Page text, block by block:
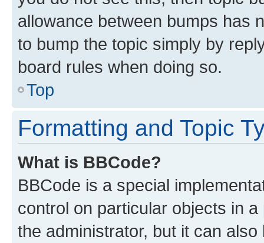
allowance between bumps has
to bump the topic simply by
board rules when doing so.
Top
Formatting and Topic
What is BBCode?
BBCode is a special
control on particular objects in
the administrator, but it can